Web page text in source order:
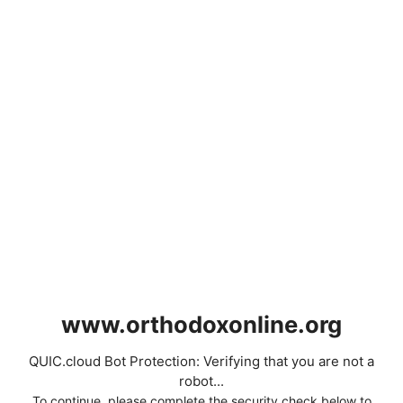
www.orthodoxonline.org
QUIC.cloud Bot Protection: Verifying that you are not a
robot...